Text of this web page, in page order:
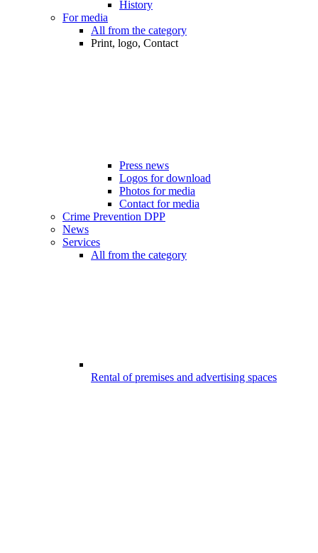
History
For media
All from the category
Print, logo, Contact
Press news
Logos for download
Photos for media
Contact for media
Crime Prevention DPP
News
Services
All from the category
Rental of premises and advertising spaces